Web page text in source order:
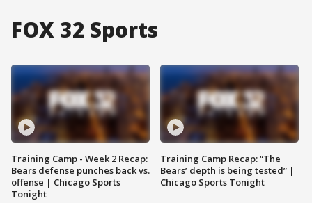
FOX 32 Sports
Training Camp - Week 2 Recap:
Bears defense punches back vs.
offense | Chicago Sports
Tonight
Training Camp Recap: “The
Bears’ depth is being tested” |
Chicago Sports Tonight